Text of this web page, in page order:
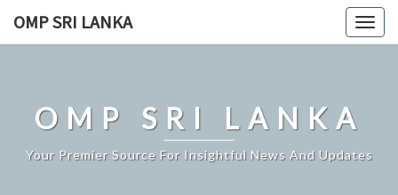
OMP SRI LANKA
OMP SRI LANKA
Your Premier Source For Insightful News And Updates